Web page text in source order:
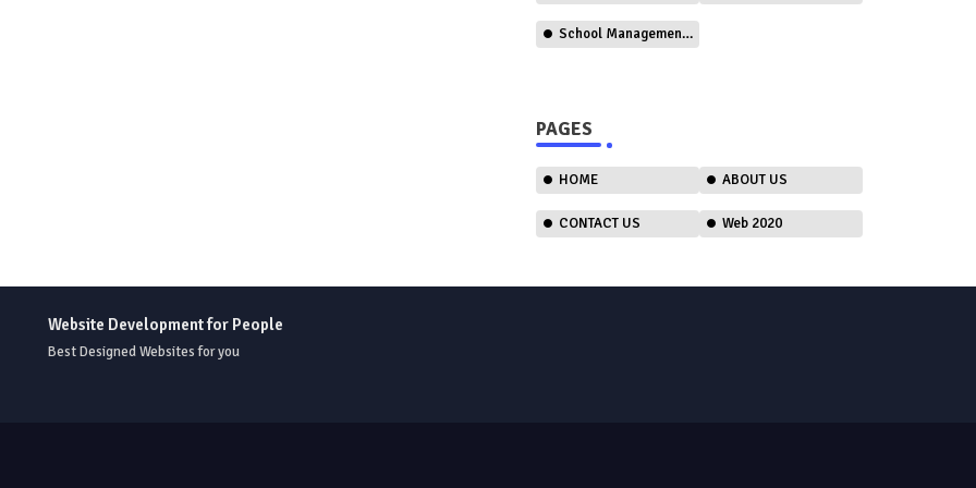
School Management Software
PAGES
HOME ABOUT US
CONTACT US Web 2020
Website Development for People
Best Designed Websites for you